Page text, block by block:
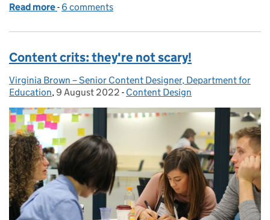
Read more of Join us for Design System Day 2022
- 6 comments
Content crits: they're not scary!
Posted by:
Virginia Brown – Senior Content Designer, Department for
Education, Posted on:
9 August 2022 - Categories:
Content Design